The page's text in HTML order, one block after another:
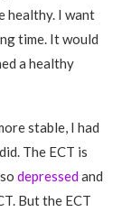
healthy. I want
time. It would
a healthy
stable, I had
The ECT is
depressedand
But the ECT